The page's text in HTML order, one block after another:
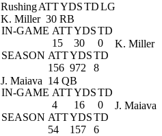
RushingATTYDSTDLG
K. Miller 30 RB
IN-GAME ATTYDSTD
15
30
0
SEASON ATTYDSTD
156 972 8
K. Miller
J. Maiava 14 QB
IN-GAME ATTYDSTD
4
16
0
SEASON ATTYDSTD
54
157 6
J. Maiava